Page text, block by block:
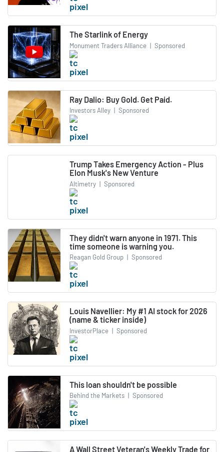
The Starlink of Energy
Monument Traders Alliance | Sponsored
Ray Dalio: Buy Gold. Get Paid.
Investors Alley | Sponsored
Trump Takes Emergency Action - Plus
Elon Musk's New Venture
Altimetry | Sponsored
They didn't warn anyone in 1971. This
time someone is warning you.
Reagan Gold Group | Sponsored
Louis Navellier: My #1 AI stock for 2026
(name & ticker inside)
InvestorPlace | Sponsored
This loan shouldn't be possible
Behind the Markets | Sponsored
A Wall Street Veteran's Weekly Trade for